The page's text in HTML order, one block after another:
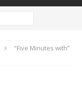
“Five Minutes with”